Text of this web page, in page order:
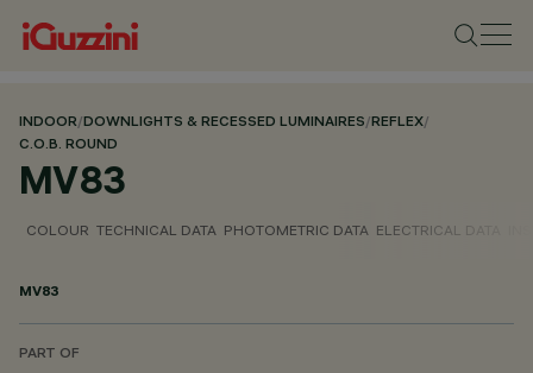
INDOOR/DOWNLIGHTS & RECESSED LUMINAIRES/REFLEX/
C.O.B. ROUND
MV83
COLOUR TECHNICAL DATA PHOTOMETRIC DATA ELECTRICAL DATA
MV83
PART OF